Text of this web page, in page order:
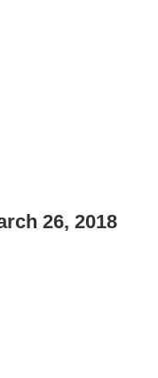
26, 2018